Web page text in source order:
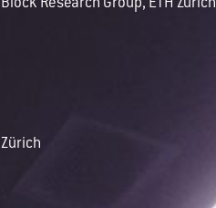
Block Research Group, ETH Zurich
Zürich